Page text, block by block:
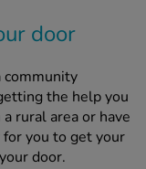
door
community
the help you
rural area or have
you to get your
door.